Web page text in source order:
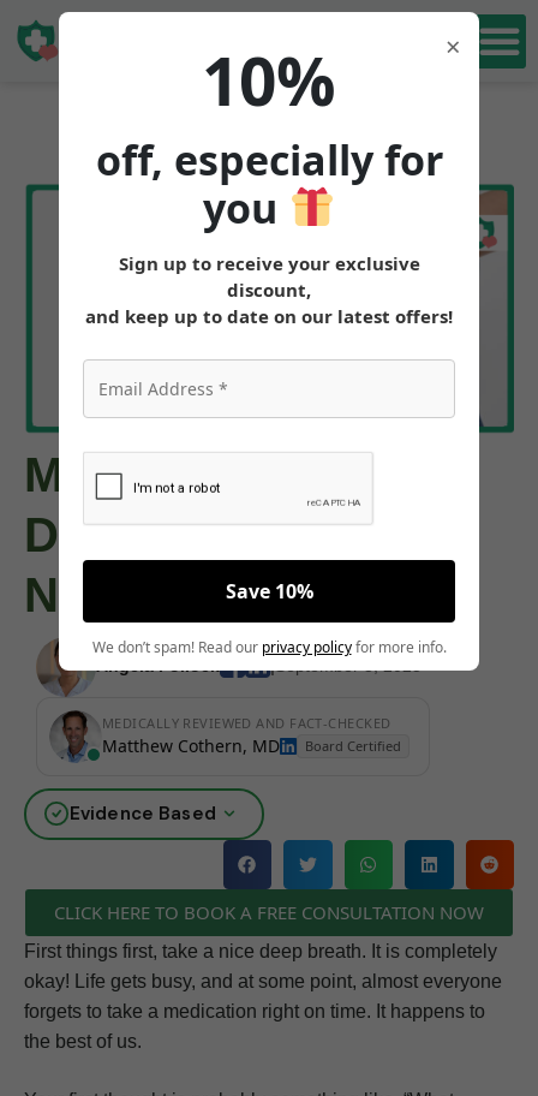
Missed Mounjaro
Dose: What to Do
Next
MEDICALLY REVIEWED AND FACT-CHECKED
Matthew Cothern, MD Board Certified
Evidence Based
CLICK HERE TO BOOK A FREE CONSULTATION NOW
First things first, take a nice deep breath. It is completely
okay! Life gets busy, and at some point, almost everyone
forgets to take a medication right on time. It happens to
the best of us.
×
10%
off, especially for
you
Sign up to receive your exclusive
discount,
and keep up to date on our latest offers!
Save 10%
We don’t spam! Read our privacy policyfor more info.